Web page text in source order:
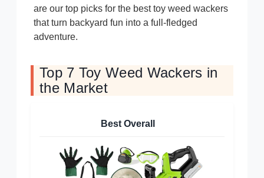
are our top picks for the best toy weed wackers
that turn backyard fun into a full-fledged
adventure.
Top 7 Toy Weed Wackers in
the Market
Best Overall